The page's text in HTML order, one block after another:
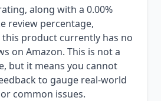
along with a 0.00%
review percentage,
product currently has no
on Amazon. This is not a
but it means you cannot
to gauge real-world
common issues.